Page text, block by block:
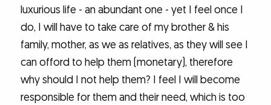
luxurious life - an abundant one - yet I feel once I
do, I will have to take care of my brother & his
family, mother, as we as relatives, as they will see I
can offord to help them (monetary), therefore
why should I not help them? I feel I will become
responsible for them and their need, which is too